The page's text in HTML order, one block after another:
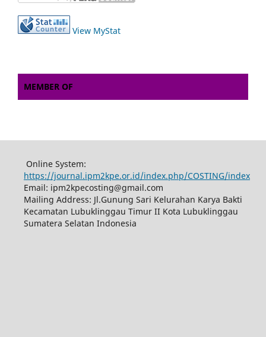
View MyStat
MEMBER OF
Online System:
https://journal.ipm2kpe.or.id/index.php/COSTING/index
Email: ipm2kpecosting@gmail.com
Mailing Address: Jl.Gunung Sari Kelurahan Karya Bakti
Kecamatan Lubuklinggau Timur II Kota Lubuklinggau
Sumatera Selatan Indonesia